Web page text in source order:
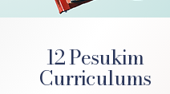
Rebbe’s once-
and
12 Pesukim
Curriculums